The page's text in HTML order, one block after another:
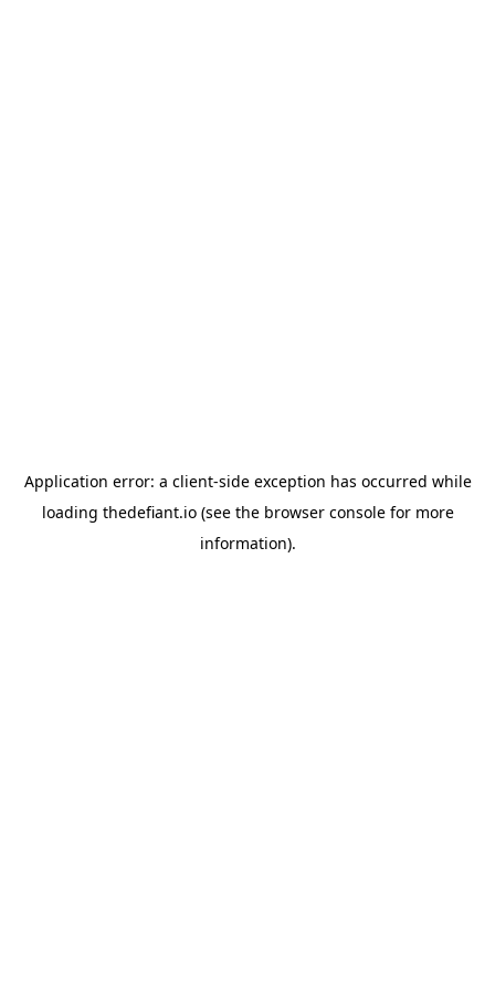
Application error: a client-side exception has occurred while
loading thedefiant.io(see the browser consolefor more
information).